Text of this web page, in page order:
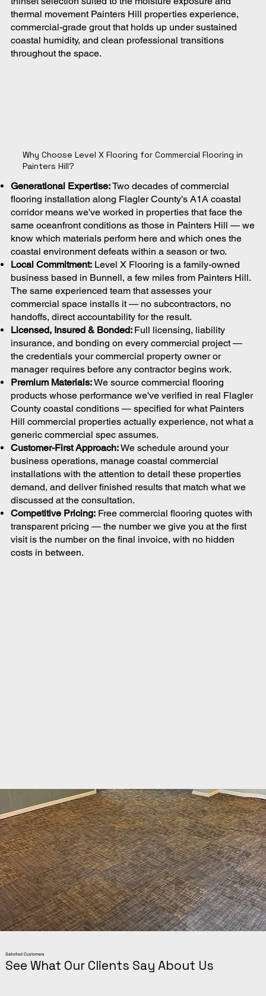
thermal movement Painters Hill properties experience,
commercial-grade grout that holds up under sustained
coastal humidity, and clean professional transitions
throughout the space.
Why Choose Level X Flooring for Commercial Flooring in
Painters Hill?
Generational Expertise:Two decades of commercial
flooring installation along Flagler County's A1A coastal
corridor means we've worked in properties that face the
same oceanfront conditions as those in Painters Hill — we
know which materials perform here and which ones the
coastal environment defeats within a season or two.
Local Commitment:Level X Flooring is a family-owned
business based in Bunnell, a few miles from Painters Hill.
The same experienced team that assesses your
commercial space installs it — no subcontractors, no
handoffs, direct accountability for the result.
Licensed, Insured & Bonded: Full licensing, liability
insurance, and bonding on every commercial project —
the credentials your commercial property owner or
manager requires before any contractor begins work.
Premium Materials:We source commercial flooring
products whose performance we've verified in real Flagler
County coastal conditions — specified for what Painters
Hill commercial properties actually experience, not what a
generic commercial spec assumes.
Customer-First Approach:We schedule around your
business operations, manage coastal commercial
installations with the attention to detail these properties
demand, and deliver finished results that match what we
discussed at the consultation.
Competitive Pricing:Free commercial flooring quotes with
transparent pricing — the number we give you at the first
visit is the number on the final invoice, with no hidden
costs in between.
Satisfied Customers
See What Our Clients Say About Us